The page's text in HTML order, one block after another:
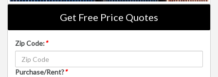
Get Free Price Quotes
Zip Code:*
Purchase/Rent?*